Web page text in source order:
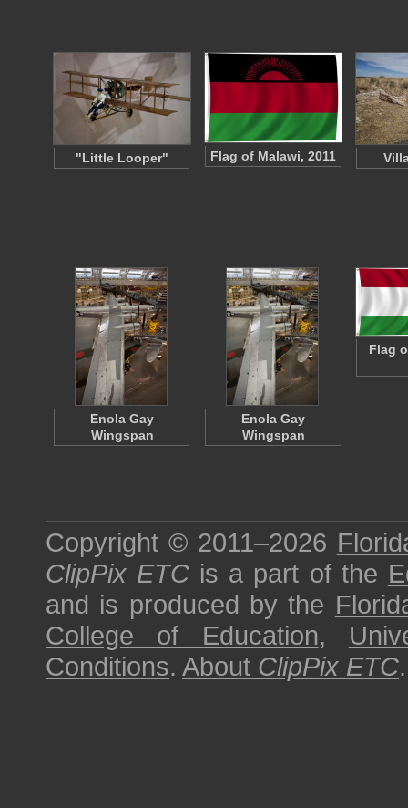
"Little Looper" Flag of Malawi, 2011
Enola Gay
Wingspan
Enola Gay
Wingspan
Flag
Copyright © 2011–2026
ClipPix ETC is a part of the
and is produced by the
College of Education,
Conditions. About ClipPix ETC.